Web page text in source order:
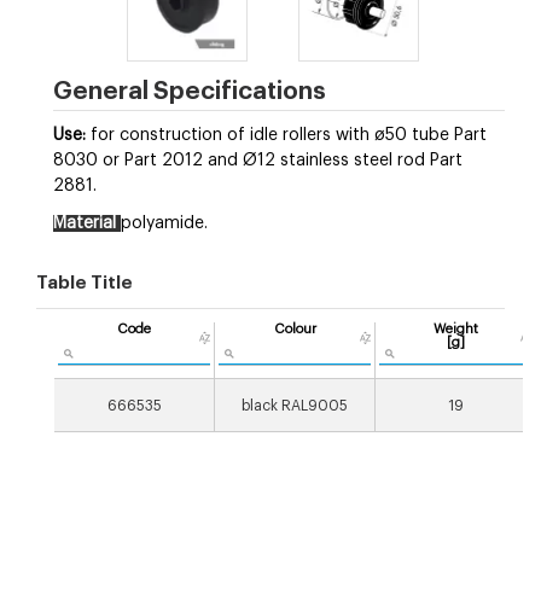
General Specifications
Use: for construction of idle rollers with ø50 tube Part
8030 or Part 2012 and Ø12 stainless steel rod Part
2881.
Material polyamide.
Table Title
Code Colour
Weight
[g]
666535 black RAL9005 19